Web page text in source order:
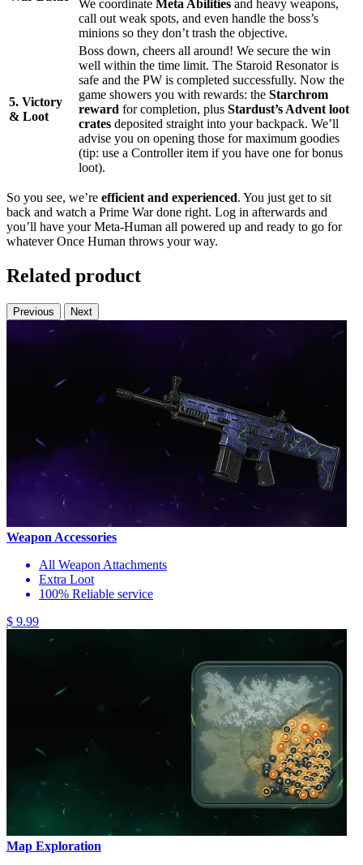
We coordinate Meta Abilities and heavy weapons,
call out weak spots, and even handle the boss’s
minions so they don’t trash the objective.
5. Victory
& Loot
Boss down, cheers all around! We secure the win
well within the time limit. The Staroid Resonator is
safe and the PW is completed successfully. Now the
game showers you with rewards: the Starchrom
reward for completion, plus Stardust’s Advent loot
crates deposited straight into your backpack. We’ll
advise you on opening those for maximum goodies
(tip: use a Controller item if you have one for bonus
loot).
So you see, we’re efficient and experienced. You just get to sit
back and watch a Prime War done right. Log in afterwards and
you’ll have your Meta-Human all powered up and ready to go for
whatever Once Human throws your way.
Related product
Previous Next
Weapon Accessories
All Weapon Attachments
Extra Loot
100% Reliable service
$ 9.99
Map Exploration